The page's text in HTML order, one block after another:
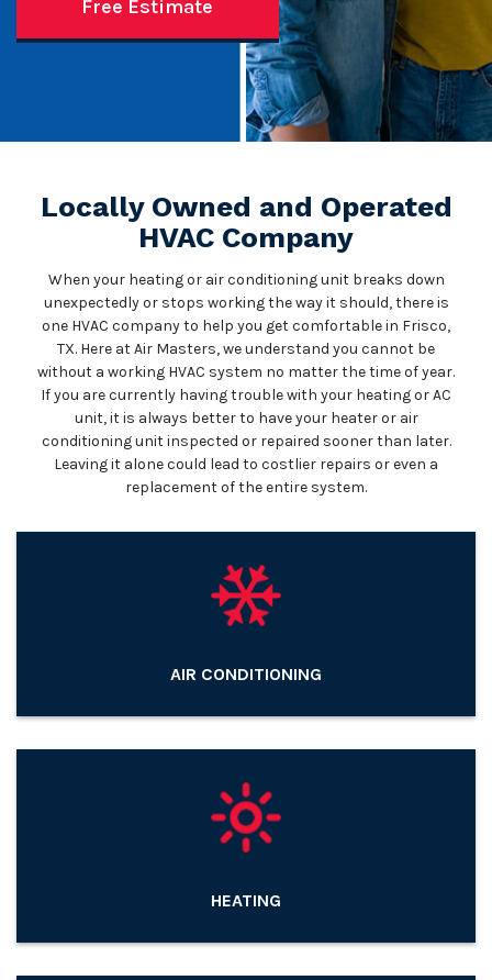
Free Estimate
Locally Owned and Operated
HVAC Company
When your heating or air conditioning unit breaks down
unexpectedly or stops working the way it should, there is
one HVAC company to help you get comfortable in Frisco,
TX. Here at Air Masters, we understand you cannot be
without a working HVAC system no matter the time of year.
If you are currently having trouble with your heating or AC
unit, it is always better to have your heater or air
conditioning unit inspected or repaired sooner than later.
Leaving it alone could lead to costlier repairs or even a
replacement of the entire system.
AIR CONDITIONING
HEATING